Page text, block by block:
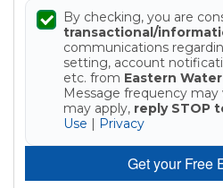
By checking, you are
transactional/
communications
setting, account
etc. from Eastern
Message frequency may
may apply, reply STOP
Use | Privacy
Get your Free